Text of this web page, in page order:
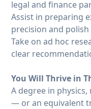
legal and finance
Assist in preparing
precision and polish
Take on ad hoc
clear
You Will Thrive in
A degree in
— or an equivalent